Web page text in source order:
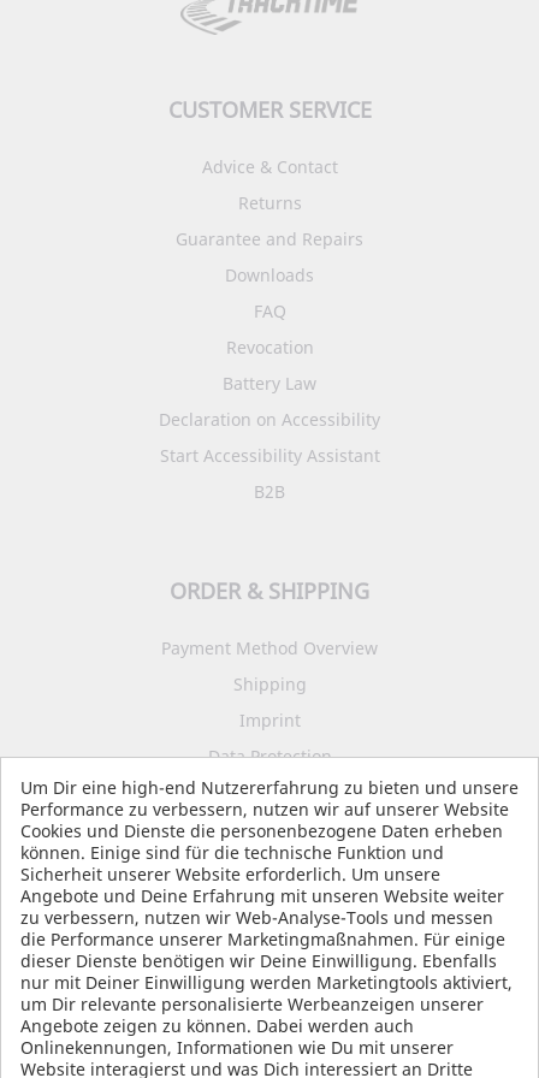
CUSTOMER SERVICE
Advice & Contact
Returns
Guarantee and Repairs
Downloads
FAQ
Revocation
Battery Law
Declaration on Accessibility
Start Accessibility Assistant
B2B
ORDER & SHIPPING
Payment Method Overview
Shipping
Imprint
Data Protection
Terms and Conditions
SOCIAL MEDIA
Um Dir eine high-end Nutzererfahrung zu bieten und unsere
Performance zu verbessern, nutzen wir auf unserer Website
Cookies und Dienste die personenbezogene Daten erheben
können. Einige sind für die technische Funktion und
Sicherheit unserer Website erforderlich. Um unsere
Angebote und Deine Erfahrung mit unseren Website weiter
zu verbessern, nutzen wir Web-Analyse-Tools und messen
die Performance unserer Marketingmaßnahmen. Für einige
dieser Dienste benötigen wir Deine Einwilligung. Ebenfalls
nur mit Deiner Einwilligung werden Marketingtools aktiviert,
um Dir relevante personalisierte Werbeanzeigen unserer
Angebote zeigen zu können. Dabei werden auch
Onlinekennungen, Informationen wie Du mit unserer
Website interagierst und was Dich interessiert an Dritte